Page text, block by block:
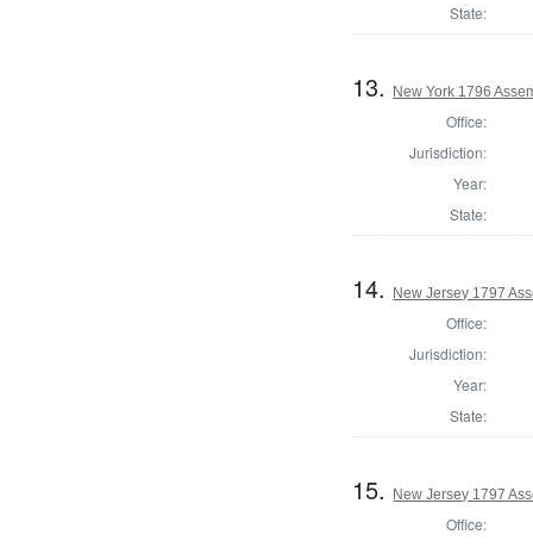
State:
13. New York 1796
Office:
Jurisdiction:
Year:
State:
14. New Jersey 1797
Office:
Jurisdiction:
Year:
State:
15. New Jersey 1797
Office: